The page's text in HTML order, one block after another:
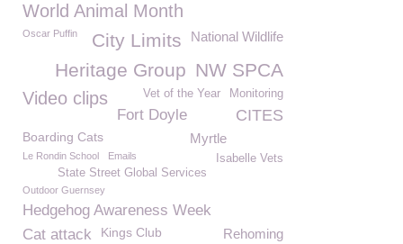
World Animal Month
National Wildlife
City Limits
Oscar Puffin
NW SPCA
Heritage Group
Monitoring
Vet of the Year
Video clips
Fort Doyle CITES
Boarding Cats Myrtle
Le Rondin School Emails
Isabelle Vets
State Street Global Services
Outdoor Guernsey
Hedgehog Awareness Week
Cat attack
Rehoming
Kings Club